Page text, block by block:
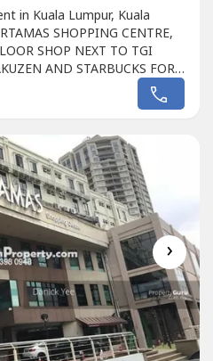
in Kuala Lumpur, Kuala
SHOPPING CENTRE,
SHOP NEXT TO TGI
AND STARBUCKS FOR
SHOPPING CENTRE
SHOP AREA 1010 sqf.BESIDE
IN PLAZA DAMAS / SRI
YOU CAN
›